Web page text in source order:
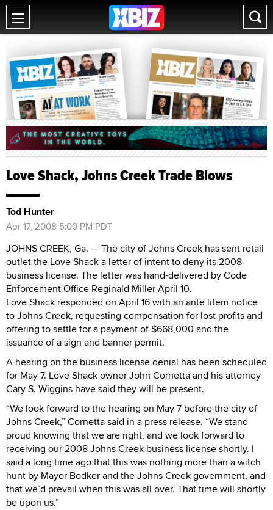
Love Shack, Johns Creek Trade Blows
Tod Hunter
Apr 17, 2008 5:00 PM PDT
JOHNS CREEK, Ga. — The city of Johns Creek has sent retail
outlet the Love Shack a letter of intent to deny its 2008
business license. The letter was hand-delivered by Code
Enforcement Office Reginald Miller April 10.
Love Shack responded on April 16 with an ante litem notice
to Johns Creek, requesting compensation for lost profits and
offering to settle for a payment of $668,000 and the
issuance of a sign and banner permit.
A hearing on the business license denial has been scheduled
for May 7. Love Shack owner John Cornetta and his attorney
Cary S. Wiggins have said they will be present.
“We look forward to the hearing on May 7 before the city of
Johns Creek,” Cornetta said in a press release. “We stand
proud knowing that we are right, and we look forward to
receiving our 2008 Johns Creek business license shortly. I
said a long time ago that this was nothing more than a witch
hunt by Mayor Bodker and the Johns Creek government, and
that we’d prevail when this was all over. That time will shortly
be upon us.”